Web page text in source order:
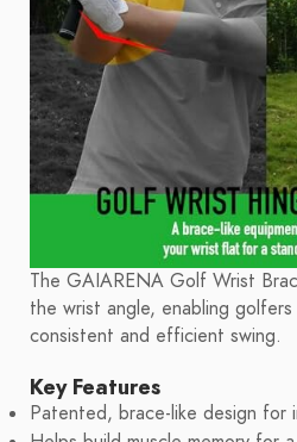
The GAIARENA Golf Wrist
the wrist angle, enabling
consistent and efficient swing.
Key Features
Patented, brace-like design for